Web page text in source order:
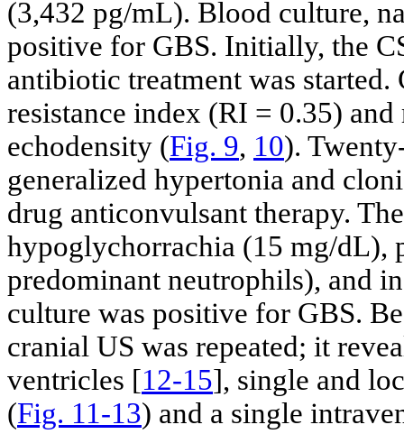
(3,432 pg/mL). Blood culture,
positive for GBS. Initially, the
antibiotic treatment was
resistance index (RI = 0.35)
echodensity (Fig. 9, 10).
generalized hypertonia and
drug anticonvulsant therapy.
hypoglychorrachia (15 mg/dL),
predominant neutrophils), and
culture was positive for GBS.
cranial US was repeated; it
ventricles [12-15], single and
(Fig. 11-13) and a single